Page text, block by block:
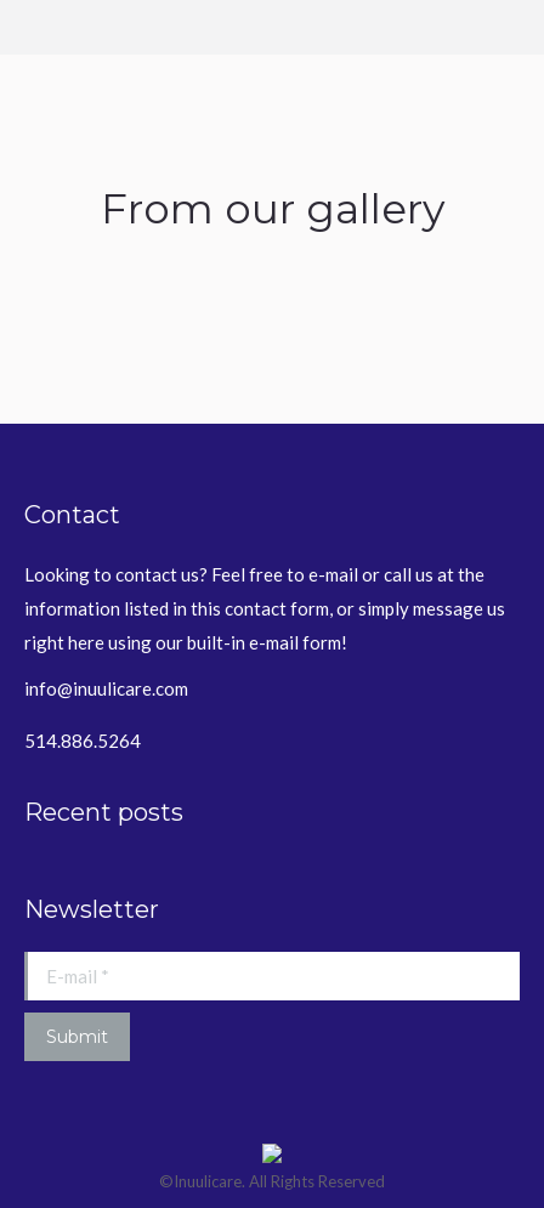
From our gallery
Contact
Looking to contact us? Feel free to e-mail or call us at the
information listed in this contact form, or simply message us
right here using our built-in e-mail form!
info@inuulicare.com
514.886.5264
Recent posts
Newsletter
E-mail *
Submit
©Inuulicare. All Rights Reserved